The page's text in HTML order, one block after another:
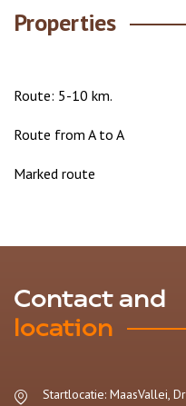
Properties
Route: 5-10 km.
Route from A to A
Marked route
Contact and
location
Startlocatie: MaasVallei,